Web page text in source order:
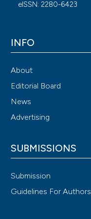
eISSN: 2280-6423
INFO
About
Editorial Board
News
Advertising
SUBMISSIONS
Submission
Guidelines For Authors